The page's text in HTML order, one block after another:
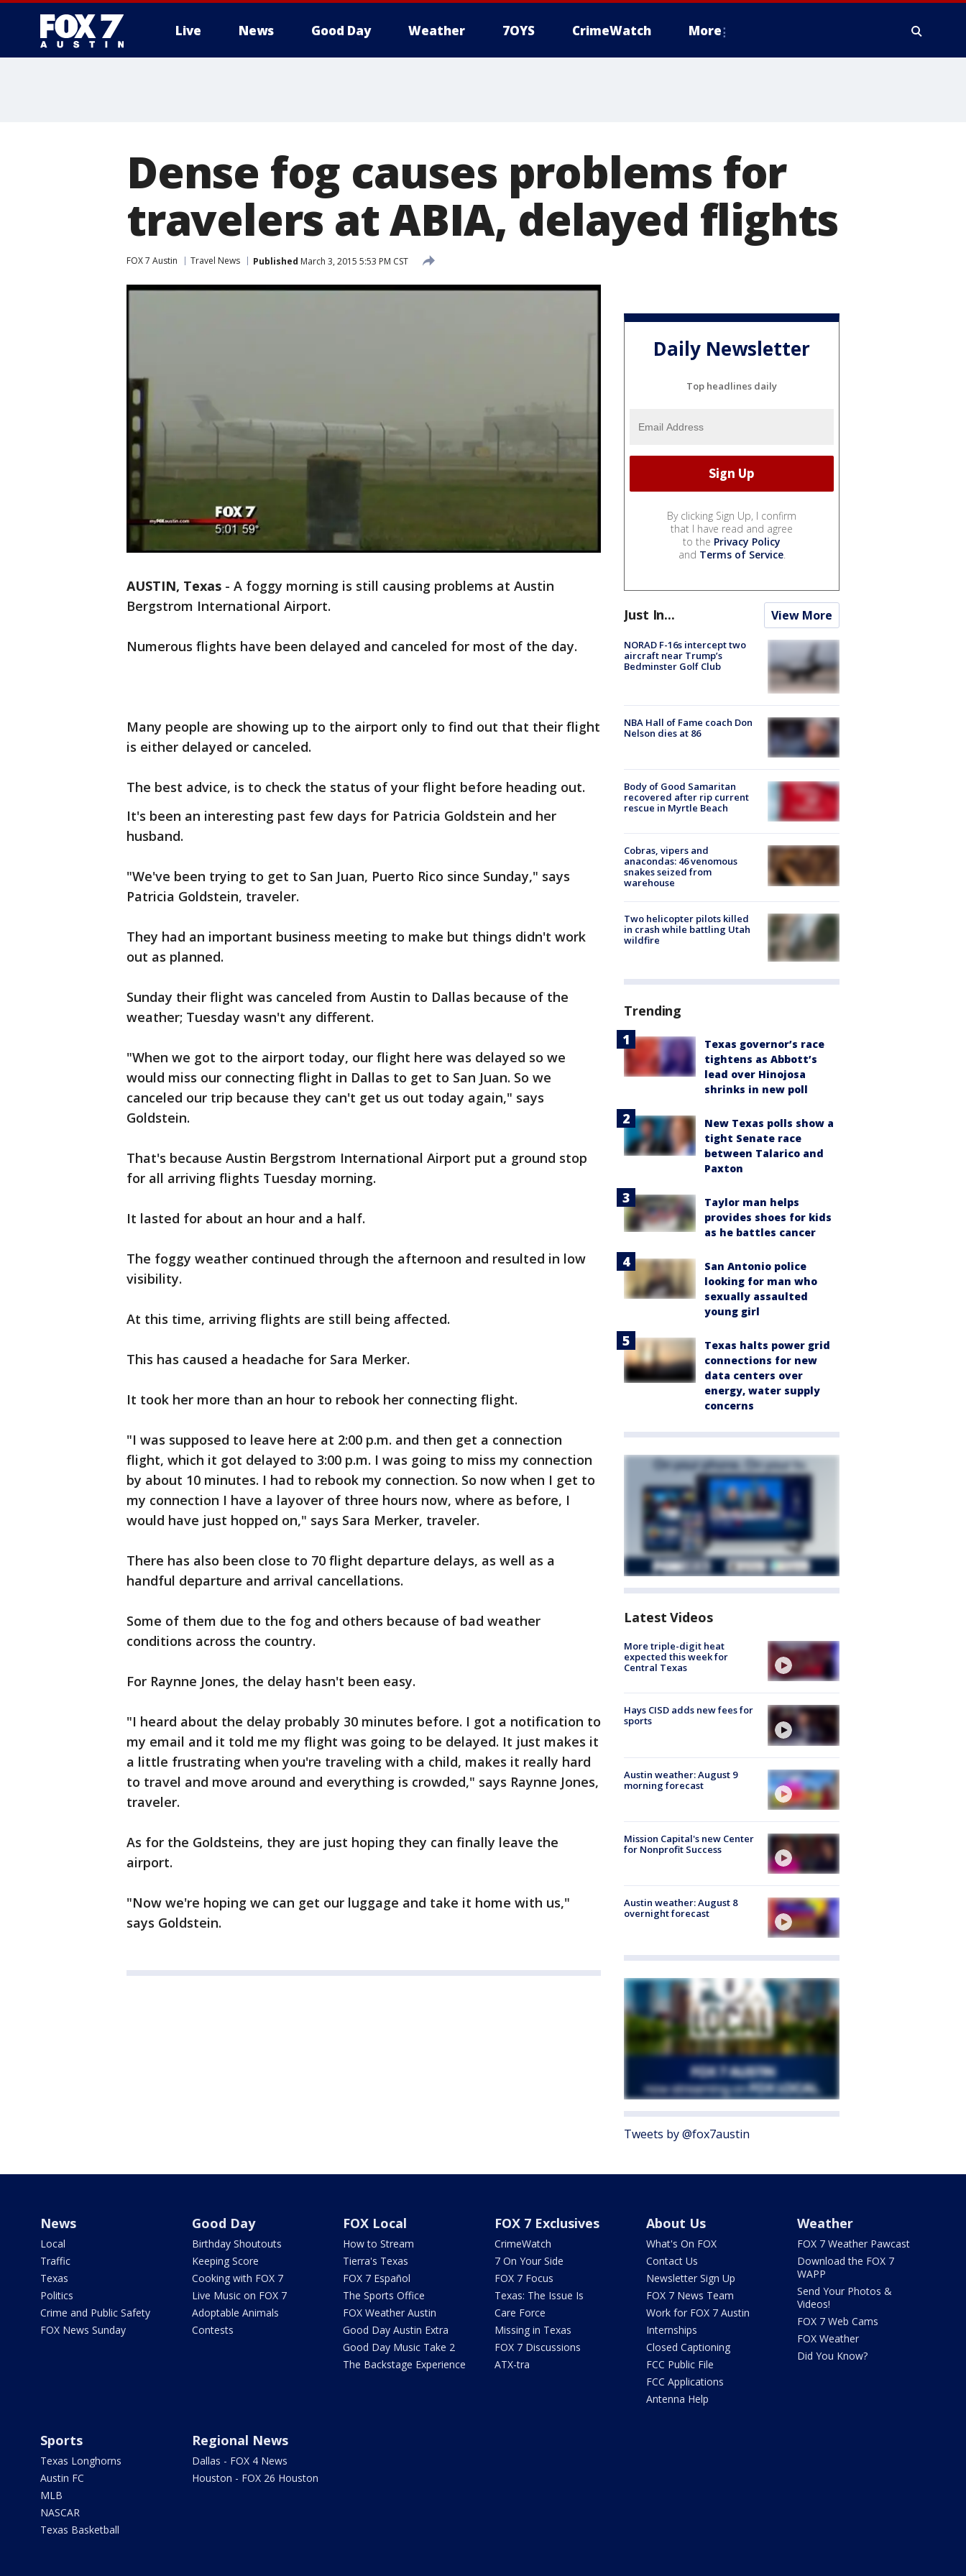
Live News Good Day Weather 7OYS CrimeWatch More
Dense fog causes problems for
travelers at ABIA, delayed flights
FOX 7 Austin Travel News Published March 3, 2015 5:53 PM CST
AUSTIN, Texas - A foggy morning is still causing problems at Austin
Bergstrom International Airport.
Numerous flights have been delayed and canceled for most of the day.
Many people are showing up to the airport only to find out that their flight
is either delayed or canceled.
The best advice, is to check the status of your flight before heading out.
It's been an interesting past few days for Patricia Goldstein and her
husband.
"We've been trying to get to San Juan, Puerto Rico since Sunday," says
Patricia Goldstein, traveler.
They had an important business meeting to make but things didn't work
out as planned.
Sunday their flight was canceled from Austin to Dallas because of the
weather; Tuesday wasn't any different.
"When we got to the airport today, our flight here was delayed so we
would miss our connecting flight in Dallas to get to San Juan. So we
canceled our trip because they can't get us out today again," says
Goldstein.
That's because Austin Bergstrom International Airport put a ground stop
for all arriving flights Tuesday morning.
It lasted for about an hour and a half.
The foggy weather continued through the afternoon and resulted in low
visibility.
At this time, arriving flights are still being affected.
This has caused a headache for Sara Merker.
It took her more than an hour to rebook her connecting flight.
"I was supposed to leave here at 2:00 p.m. and then get a connection
flight, which it got delayed to 3:00 p.m. I was going to miss my connection
by about 10 minutes. I had to rebook my connection. So now when I get to
my connection I have a layover of three hours now, where as before, I
would have just hopped on," says Sara Merker, traveler.
There has also been close to 70 flight departure delays, as well as a
handful departure and arrival cancellations.
Some of them due to the fog and others because of bad weather
conditions across the country.
For Raynne Jones, the delay hasn't been easy.
"I heard about the delay probably 30 minutes before. I got a notification to
my email and it told me my flight was going to be delayed. It just makes it
a little frustrating when you're traveling with a child, makes it really hard
to travel and move around and everything is crowded," says Raynne Jones,
traveler.
As for the Goldsteins, they are just hoping they can finally leave the
airport.
"Now we're hoping we can get our luggage and take it home with us,"
says Goldstein.
Daily Newsletter
Top headlines daily
By clicking Sign Up, I confirm
that I have read and agree
to the Privacy Policy
and Terms of Service.
Just In... View More
NORAD F-16s intercept two
aircraft near Trump’s
Bedminster Golf Club
NBA Hall of Fame coach Don
Nelson dies at 86
Body of Good Samaritan
recovered after rip current
rescue in Myrtle Beach
Cobras, vipers and
anacondas: 46 venomous
snakes seized from
warehouse
Two helicopter pilots killed
in crash while battling Utah
wildfire
Trending
Texas governor’s race
tightens as Abbott’s
lead over Hinojosa
shrinks in new poll
New Texas polls show a
tight Senate race
between Talarico and
Paxton
Taylor man helps
provides shoes for kids
as he battles cancer
San Antonio police
looking for man who
sexually assaulted
young girl
Texas halts power grid
connections for new
data centers over
energy, water supply
concerns
Latest Videos
More triple-digit heat
expected this week for
Central Texas
Hays CISD adds new fees for
sports
Austin weather: August 9
morning forecast
Mission Capital's new Center
for Nonprofit Success
Austin weather: August 8
overnight forecast
Tweets by @fox7austin
News
Local
Traffic
Texas
Politics
Crime and Public Safety
FOX News Sunday
Good Day
Birthday Shoutouts
Keeping Score
Cooking with FOX 7
Live Music on FOX 7
Adoptable Animals
Contests
FOX Local
How to Stream
Tierra's Texas
FOX 7 Español
The Sports Office
FOX Weather Austin
Good Day Austin Extra
Good Day Music Take 2
The Backstage Experience
FOX 7 Exclusives
CrimeWatch
7 On Your Side
FOX 7 Focus
Texas: The Issue Is
Care Force
Missing in Texas
FOX 7 Discussions
ATX-tra
About Us
What's On FOX
Contact Us
Newsletter Sign Up
FOX 7 News Team
Work for FOX 7 Austin
Internships
Closed Captioning
FCC Public File
FCC Applications
Antenna Help
Weather
FOX 7 Weather Pawcast
Download the FOX 7
WAPP
Send Your Photos &
Videos!
FOX 7 Web Cams
FOX Weather
Did You Know?
Sports
Texas Longhorns
Austin FC
MLB
NASCAR
Texas Basketball
Regional News
Dallas - FOX 4 News
Houston - FOX 26 Houston